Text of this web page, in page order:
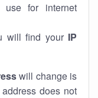
for internet
will find your IP
will change is
does not